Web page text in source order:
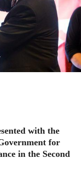
with the
for
in the Second